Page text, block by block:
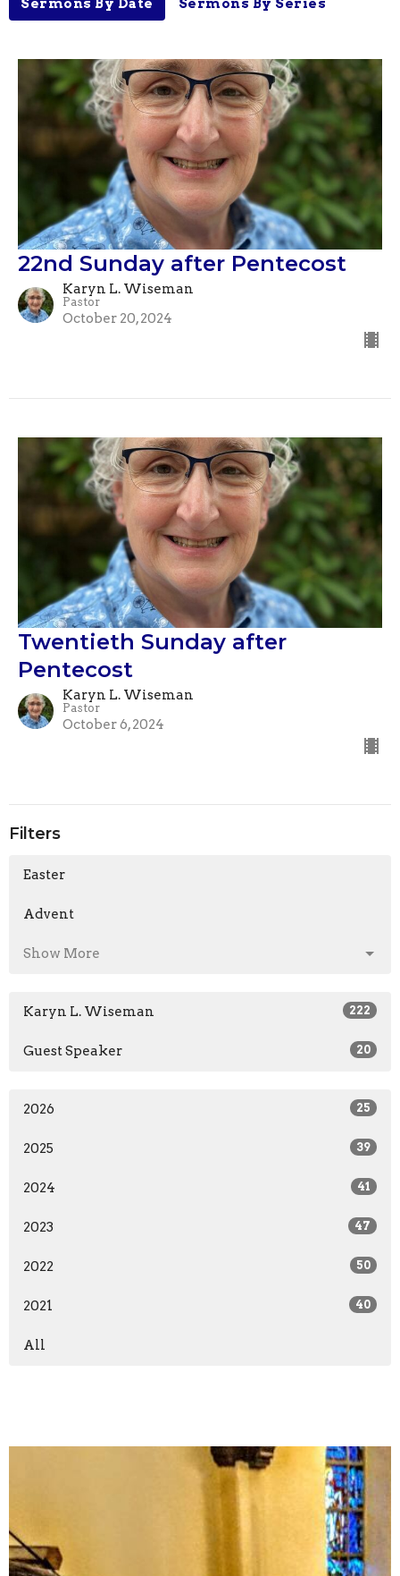
Sermons By Date Sermons By Series
22nd Sunday after Pentecost
Karyn L. Wiseman
Pastor
October 20, 2024
Twentieth Sunday after
Pentecost
Karyn L. Wiseman
Pastor
October 6, 2024
Filters
Easter
Advent
Show More
Karyn L. Wiseman 222
Guest Speaker 20
2026 25
2025 39
2024 41
2023 47
2022 50
2021 40
All